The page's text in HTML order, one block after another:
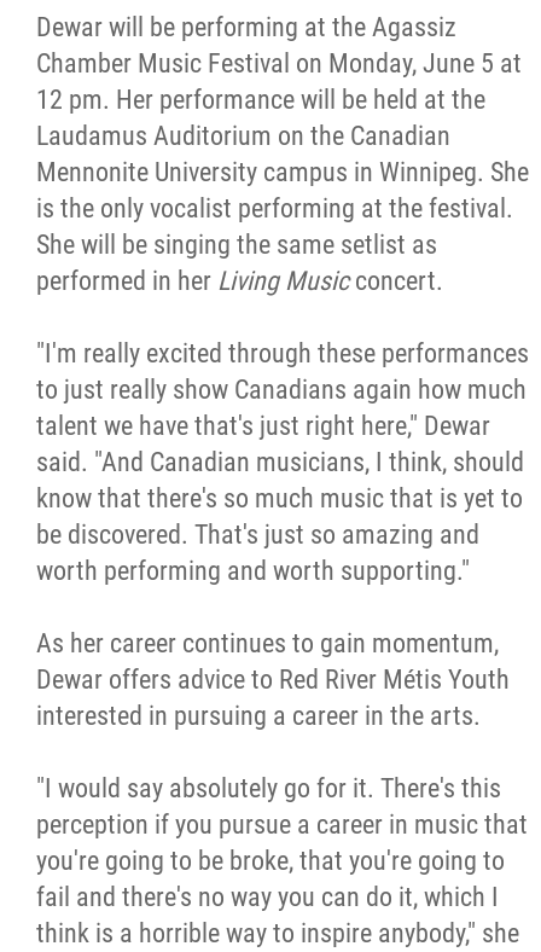
Dewar will be performing at the Agassiz
Chamber Music Festival on Monday, June 5 at
12 pm. Her performance will be held at the
Laudamus Auditorium on the Canadian
Mennonite University campus in Winnipeg. She
is the only vocalist performing at the festival.
She will be singing the same setlist as
performed in her Living Musicconcert.
"I'm really excited through these performances
to just really show Canadians again how much
talent we have that's just right here," Dewar
said. "And Canadian musicians, I think, should
know that there's so much music that is yet to
be discovered. That's just so amazing and
worth performing and worth supporting."
As her career continues to gain momentum,
Dewar offers advice to Red River Métis Youth
interested in pursuing a career in the arts.
"I would say absolutely go for it. There's this
perception if you pursue a career in music that
you're going to be broke, that you're going to
fail and there's no way you can do it, which I
think is a horrible way to inspire anybody," she